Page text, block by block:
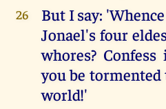
26
But I say:
Jonael's four
whores?
you be
world!'